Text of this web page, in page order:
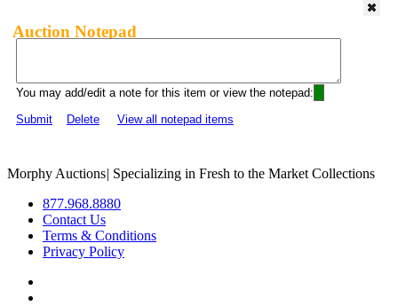
Auction Notepad
You may add/edit a note for this item or view the notepad:
Submit
Delete View all notepad items
Morphy Auctions| Specializing in Fresh to the Market Collections
877.968.8880
Contact Us
Terms & Conditions
Privacy Policy